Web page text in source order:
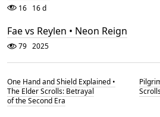
16 16 d
Fae vs Reylen • Neon Reign
79 2025
One Hand and Shield Explained •
The Elder Scrolls: Betrayal
of the Second Era